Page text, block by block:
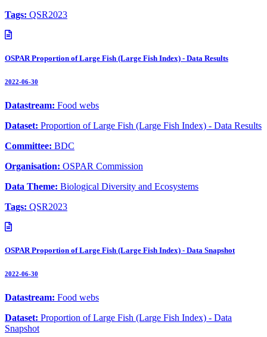
Tags: QSR2023
OSPAR Proportion of Large Fish (Large Fish Index) - Data Results
2022-06-30
Datastream: Food webs
Dataset: Proportion of Large Fish (Large Fish Index) - Data Results
Committee: BDC
Organisation: OSPAR Commission
Data Theme: Biological Diversity and Ecosystems
Tags: QSR2023
OSPAR Proportion of Large Fish (Large Fish Index) - Data Snapshot
2022-06-30
Datastream: Food webs
Dataset: Proportion of Large Fish (Large Fish Index) - Data
Snapshot